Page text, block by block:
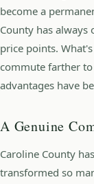
become a
County has always
price points.
commute farther
advantages have
A Genuine
Caroline County
transformed so